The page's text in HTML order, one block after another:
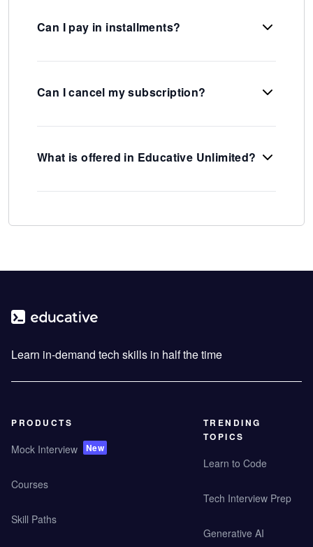
Can I pay in installments?
Can I cancel my subscription?
What is offered in Educative Unlimited?
Learn in-demand tech skills in half the time
PRODUCTS
Mock Interview New
Courses
Skill Paths
TRENDING
TOPICS
Learn to Code
Tech Interview Prep
Generative AI